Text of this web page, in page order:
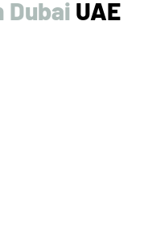
Dubai UAE